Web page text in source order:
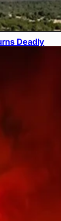
Deadly